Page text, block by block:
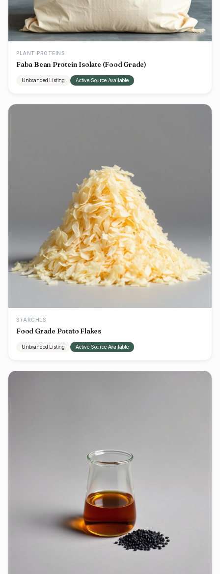
PLANT PROTEINS
Faba Bean Protein Isolate (Food Grade)
Unbranded Listing Active Source Available
STARCHES
Food Grade Potato Flakes
Unbranded Listing Active Source Available